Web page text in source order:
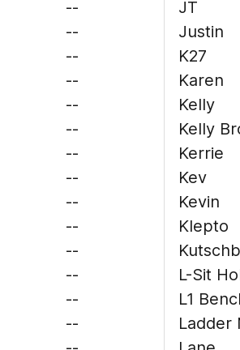
--
--
--
--
--
--
--
--
--
--
--
--
--
--
JT
Justin
K27
Karen
Kelly
Kelly
Kerrie
Kev
Kevin
Klepto
L-Sit
L1
Ladder